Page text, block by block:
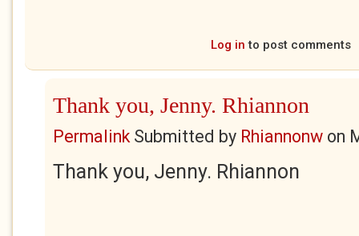
Log in to post comments
Thank you, Jenny. Rhiannon
PermalinkSubmitted by Rhiannonw on
Thank you, Jenny. Rhiannon